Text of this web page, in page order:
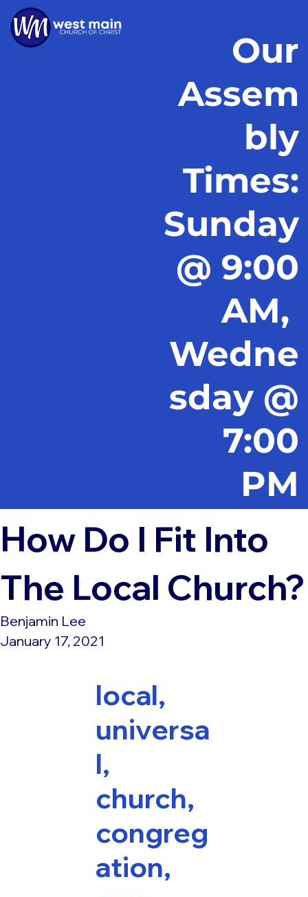
Our
Assem
bly
Times:
Sunday
@ 9:00
AM,
Wedne
sday @
7:00
PM
How Do I Fit Into
The Local Church?
Benjamin Lee
January 17, 2021
local,
universa
l,
church,
congreg
ation,